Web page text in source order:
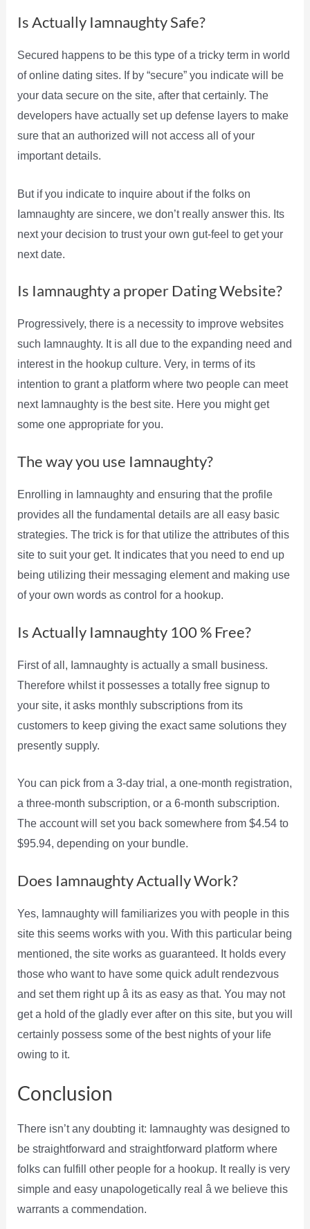
Is Actually Iamnaughty Safe?
Secured happens to be this type of a tricky term in world
of online dating sites. If by “secure” you indicate will be
your data secure on the site, after that certainly. The
developers have actually set up defense layers to make
sure that an authorized will not access all of your
important details.
But if you indicate to inquire about if the folks on
Iamnaughty are sincere, we don’t really answer this. Its
next your decision to trust your own gut-feel to get your
next date.
Is Iamnaughty a proper Dating Website?
Progressively, there is a necessity to improve websites
such Iamnaughty. It is all due to the expanding need and
interest in the hookup culture. Very, in terms of its
intention to grant a platform where two people can meet
next Iamnaughty is the best site. Here you might get
some one appropriate for you.
The way you use Iamnaughty?
Enrolling in Iamnaughty and ensuring that the profile
provides all the fundamental details are all easy basic
strategies. The trick is for that utilize the attributes of this
site to suit your get. It indicates that you need to end up
being utilizing their messaging element and making use
of your own words as control for a hookup.
Is Actually Iamnaughty 100 % Free?
First of all, Iamnaughty is actually a small business.
Therefore whilst it possesses a totally free signup to
your site, it asks monthly subscriptions from its
customers to keep giving the exact same solutions they
presently supply.
You can pick from a 3-day trial, a one-month registration,
a three-month subscription, or a 6-month subscription.
The account will set you back somewhere from $4.54 to
$95.94, depending on your bundle.
Does Iamnaughty Actually Work?
Yes, Iamnaughty will familiarizes you with people in this
site this seems works with you. With this particular being
mentioned, the site works as guaranteed. It holds every
those who want to have some quick adult rendezvous
and set them right up â its as easy as that. You may not
get a hold of the gladly ever after on this site, but you will
certainly possess some of the best nights of your life
owing to it.
Conclusion
There isn’t any doubting it: Iamnaughty was designed to
be straightforward and straightforward platform where
folks can fulfill other people for a hookup. It really is very
simple and easy unapologetically real â we believe this
warrants a commendation.